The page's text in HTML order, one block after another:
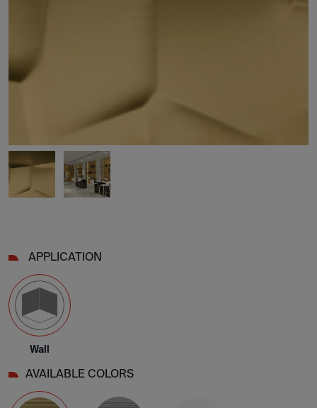
APPLICATION
Wall
AVAILABLE COLORS